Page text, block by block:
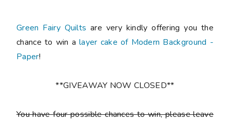
Green Fairy Quilts are very kindly offering you the
chance to win a layer cake of Modern Background -
Paper!
**GIVEAWAY NOW CLOSED**
You havefour possible chances to win, please leave